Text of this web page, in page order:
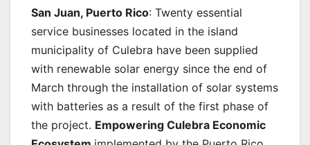
San Juan, Puerto Rico: Twenty essential
service businesses located in the island
municipality of Culebra have been supplied
with renewable solar energy since the end of
March through the installation of solar systems
with batteries as a result of the first phase of
the project. Empowering Culebra Economic